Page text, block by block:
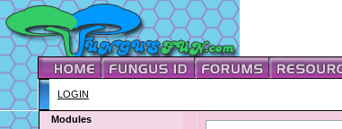
LOGIN
Modules